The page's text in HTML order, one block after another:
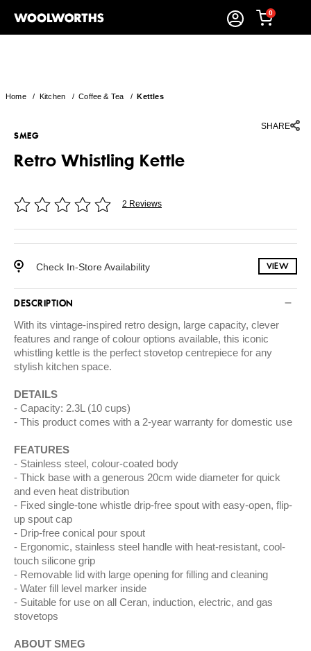
0
Home/ Kitchen /Coffee & Tea /Kettles
SHARE
SMEG
Retro Whistling Kettle
2 Reviews
Check In-Store Availability VIEW
DESCRIPTION
With its vintage-inspired retro design, large capacity, clever
features and range of colour options available, this iconic
whistling kettle is the perfect stovetop centrepiece for any
stylish kitchen space.
DETAILS
Capacity: 2.3L (10 cups)
This product comes with a 2-year warranty for domestic use
FEATURES
Stainless steel, colour-coated body
Thick base with a generous 20cm wide diameter for quick
and even heat distribution
Fixed single-tone whistle drip-free spout with easy-open, flip-
up spout cap
Drip-free conical pour spout
Ergonomic, stainless steel handle with heat-resistant, cool-
touch silicone grip
Removable lid with large opening for filling and cleaning
Water fill level marker inside
Suitable for use on all Ceran, induction, electric, and gas
stovetops
ABOUT SMEG